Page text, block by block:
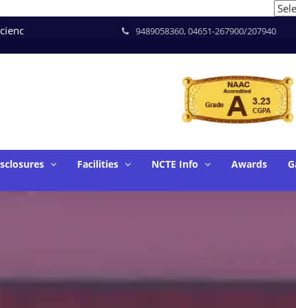
* June. 15 - Seminar on Tools of Research *
9489058360, 04651-267900/207940
Facilities NCTE Info Awards